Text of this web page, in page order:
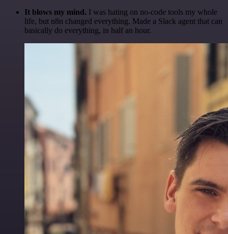
It blows my mind. I was hating on no-code tools my whole
life, but n8n changed everything. Made a Slack agent that can
basically do everything, in half an hour.